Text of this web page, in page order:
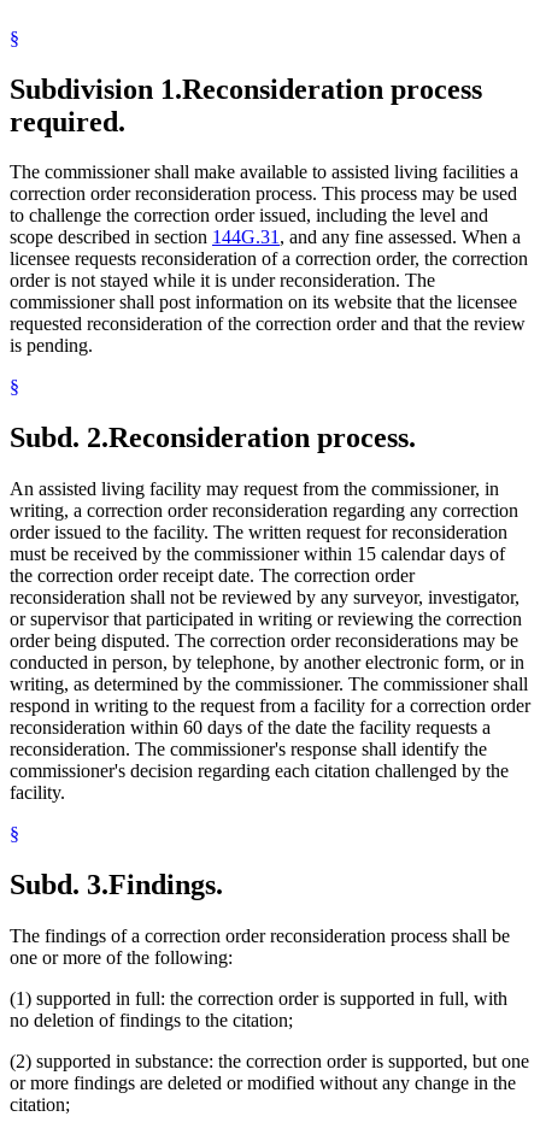
§
Subdivision 1.Reconsideration process
required.
The commissioner shall make available to assisted living facilities a
correction order reconsideration process. This process may be used
to challenge the correction order issued, including the level and
scope described in section 144G.31, and any fine assessed. When a
licensee requests reconsideration of a correction order, the correction
order is not stayed while it is under reconsideration. The
commissioner shall post information on its website that the licensee
requested reconsideration of the correction order and that the review
is pending.
§
Subd. 2.Reconsideration process.
An assisted living facility may request from the commissioner, in
writing, a correction order reconsideration regarding any correction
order issued to the facility. The written request for reconsideration
must be received by the commissioner within 15 calendar days of
the correction order receipt date. The correction order
reconsideration shall not be reviewed by any surveyor, investigator,
or supervisor that participated in writing or reviewing the correction
order being disputed. The correction order reconsiderations may be
conducted in person, by telephone, by another electronic form, or in
writing, as determined by the commissioner. The commissioner shall
respond in writing to the request from a facility for a correction order
reconsideration within 60 days of the date the facility requests a
reconsideration. The commissioner's response shall identify the
commissioner's decision regarding each citation challenged by the
facility.
§
Subd. 3.Findings.
The findings of a correction order reconsideration process shall be
one or more of the following:
(1) supported in full: the correction order is supported in full, with
no deletion of findings to the citation;
(2) supported in substance: the correction order is supported, but one
or more findings are deleted or modified without any change in the
citation;